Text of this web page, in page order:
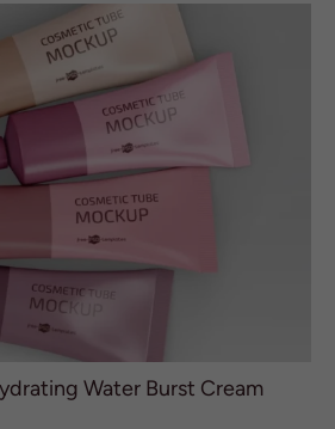
Water Burst Cream